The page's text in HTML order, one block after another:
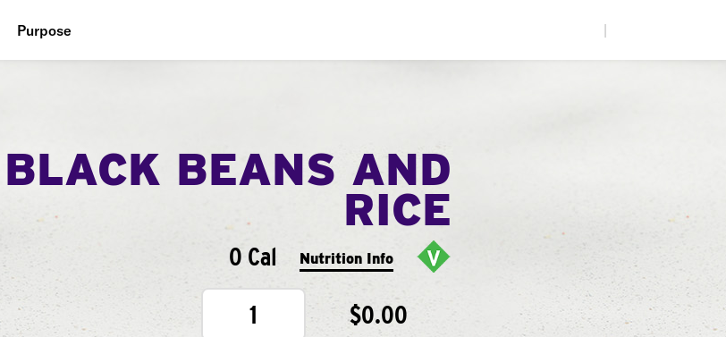
Purpose
Food
BLACK BEANS AND
RICE
0 Cal Nutrition Info
1 $0.00